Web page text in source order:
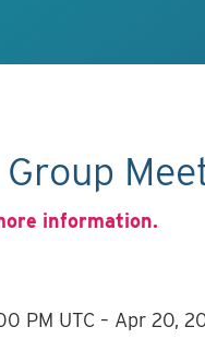
information.
PM UTC – Apr 20,